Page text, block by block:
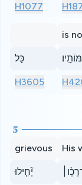
H1077
כָּל
H3605
is
5
grievous
יָ֘חִ֤ילוּ
His